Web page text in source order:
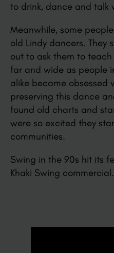
to drink, dance and talk
Meanwhile, some
old Lindy dancers. They
out to ask them to
far and wide as people
alike became obsessed
preserving this dance
found old charts and
were so excited they
communities.
Swing in the 90s hit its
Khaki Swing commercial.